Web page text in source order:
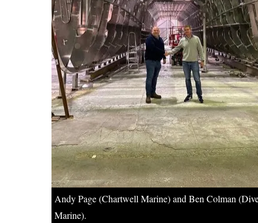
Andy Page (Chartwell Marine) and Ben Colman
Marine).